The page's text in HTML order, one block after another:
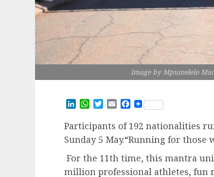
Image by Mpumelelo
LinkedInWhatsApp
TwitterEmail Facebook
Participants of 192 nationalities
Sunday 5 May.“Running for those
For the 11th time, this mantra
million professional athletes, fun